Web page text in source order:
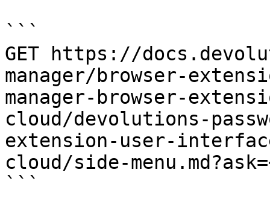
```
GET https://
manager/browser-
manager-browser-
cloud/devolutions-
extension-user-
cloud/side-
```